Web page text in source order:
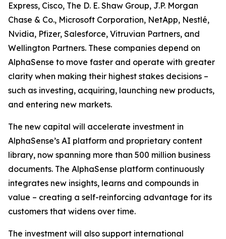
Express, Cisco, The D. E. Shaw Group, J.P. Morgan
Chase & Co., Microsoft Corporation, NetApp, Nestlé,
Nvidia, Pfizer, Salesforce, Vitruvian Partners, and
Wellington Partners. These companies depend on
AlphaSense to move faster and operate with greater
clarity when making their highest stakes decisions –
such as investing, acquiring, launching new products,
and entering new markets.
The new capital will accelerate investment in
AlphaSense’s AI platform and proprietary content
library, now spanning more than 500 million business
documents. The AlphaSense platform continuously
integrates new insights, learns and compounds in
value – creating a self-reinforcing advantage for its
customers that widens over time.
The investment will also support international